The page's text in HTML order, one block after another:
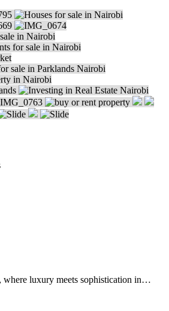
luxury meets sophistication in…